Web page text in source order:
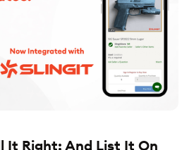
It Right: And List It On